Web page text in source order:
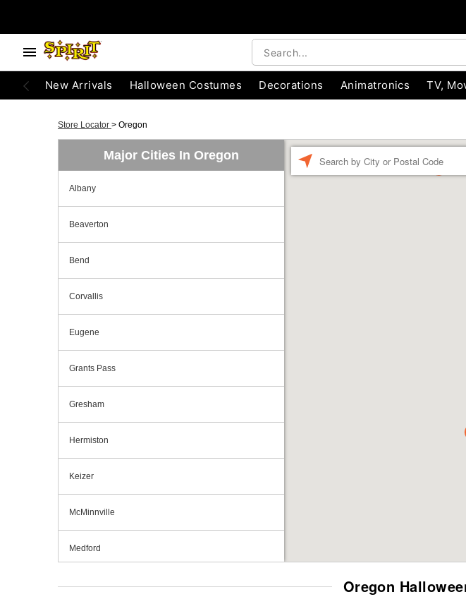
New Arrivals Halloween Costumes Decorations Animatronics TV,
Store Locator > Oregon
Major Cities In Oregon
Albany
Beaverton
Bend
Corvallis
Eugene
Grants Pass
Gresham
Hermiston
Keizer
McMinnville
Medford
Portland Oregon